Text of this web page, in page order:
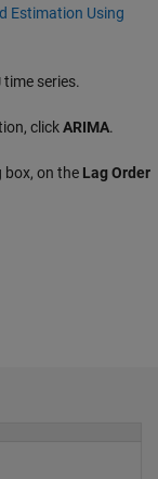
Estimation Using
time series.
clickARIMA.
box, on the Lag Order